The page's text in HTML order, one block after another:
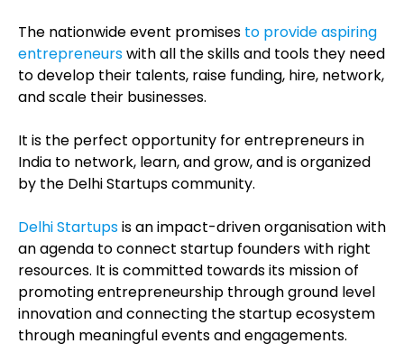
The nationwide event promises to provide aspiring
entrepreneurswith all the skills and tools they need
to develop their talents, raise funding, hire, network,
and scale their businesses.
It is the perfect opportunity for entrepreneurs in
India to network, learn, and grow, and is organized
by the Delhi Startups community.
Delhi Startupsis an impact-driven organisation with
an agenda to connect startup founders with right
resources. It is committed towards its mission of
promoting entrepreneurship through ground level
innovation and connecting the startup ecosystem
through meaningful events and engagements.